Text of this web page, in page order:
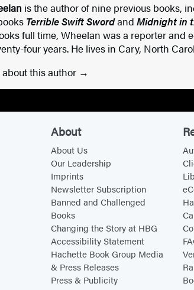
is the author of nine previous books,
Terrible Swift SwordandMidnight in
full time, Wheelan was a reporter and
four years. He lives in Cary, North
this author
About
About Us
Our Leadership
Imprints
Newsletter Subscription
Banned and Challenged
Books
Changing the Story at HBG
Accessibility Statement
Hachette Book Group Media
& Press Releases
Press & Publicity